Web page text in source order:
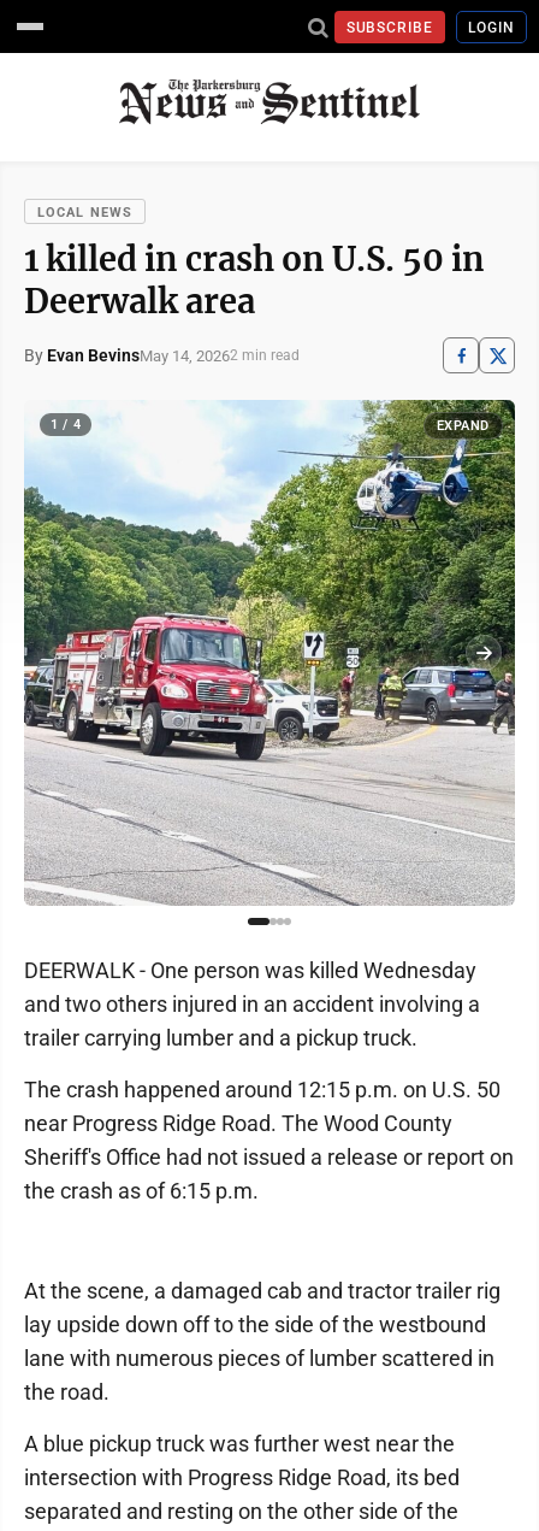
SUBSCRIBE LOGIN
LOCAL NEWS
1 killed in crash on U.S. 50 in
Deerwalk area
By Evan BevinsMay 14, 20262 min read
1 / 4 EXPAND
DEERWALK - One person was killed Wednesday
and two others injured in an accident involving a
trailer carrying lumber and a pickup truck.
The crash happened around 12:15 p.m. on U.S. 50
near Progress Ridge Road. The Wood County
Sheriff's Office had not issued a release or report on
the crash as of 6:15 p.m.
At the scene, a damaged cab and tractor trailer rig
lay upside down off to the side of the westbound
lane with numerous pieces of lumber scattered in
the road.
A blue pickup truck was further west near the
intersection with Progress Ridge Road, its bed
separated and resting on the other side of the